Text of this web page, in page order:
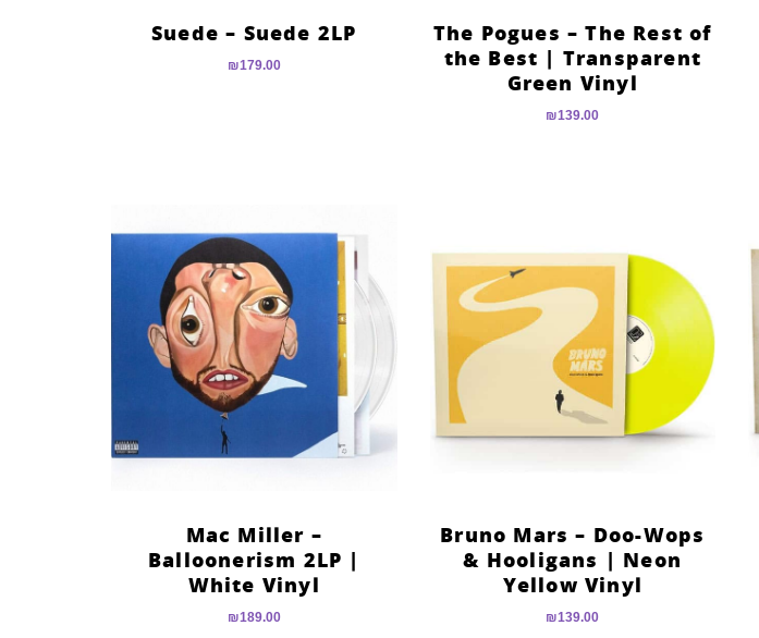
The Pogues – The Rest of
the Best | Transparent
Green Vinyl
₪139.00
Suede – Suede 2LP
₪179.00
Bruno Mars – Doo-Wops
& Hooligans | Neon
Yellow Vinyl
₪139.00
Mac Miller –
Balloonerism 2LP |
White Vinyl
₪189.00